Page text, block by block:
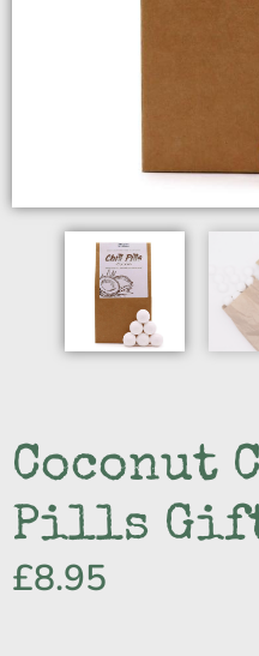
Coconut
Pills Gift
£8.95